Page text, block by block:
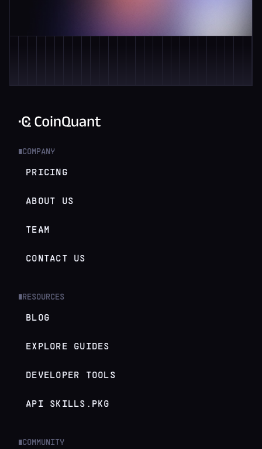
COMPANY
PRICING
ABOUT US
TEAM
CONTACT US
RESOURCES
BLOG
EXPLORE GUIDES
DEVELOPER TOOLS
API SKILLS.PKG
COMMUNITY